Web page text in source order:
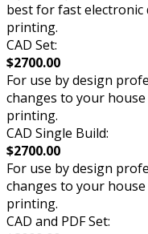
best for fast electronic
printing.
CAD Set:
$2700.00
For use by design
changes to your
printing.
CAD Single Build:
$2700.00
For use by design
changes to your
printing.
CAD and PDF Set: